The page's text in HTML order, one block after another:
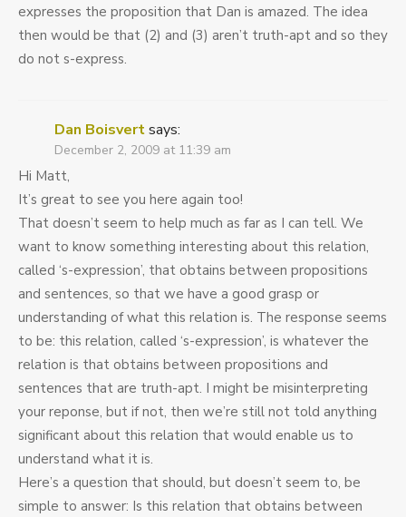
expresses the proposition that Dan is amazed. The idea
then would be that (2) and (3) aren’t truth-apt and so they
do not s-express.
Dan Boisvertsays:
December 2, 2009 at 11:39 am
Hi Matt,
It’s great to see you here again too!
That doesn’t seem to help much as far as I can tell. We
want to know something interesting about this relation,
called ‘s-expression’, that obtains between propositions
and sentences, so that we have a good grasp or
understanding of what this relation is. The response seems
to be: this relation, called ‘s-expression’, is whatever the
relation is that obtains between propositions and
sentences that are truth-apt. I might be misinterpreting
your reponse, but if not, then we’re still not told anything
significant about this relation that would enable us to
understand what it is.
Here’s a question that should, but doesn’t seem to, be
simple to answer: Is this relation that obtains between